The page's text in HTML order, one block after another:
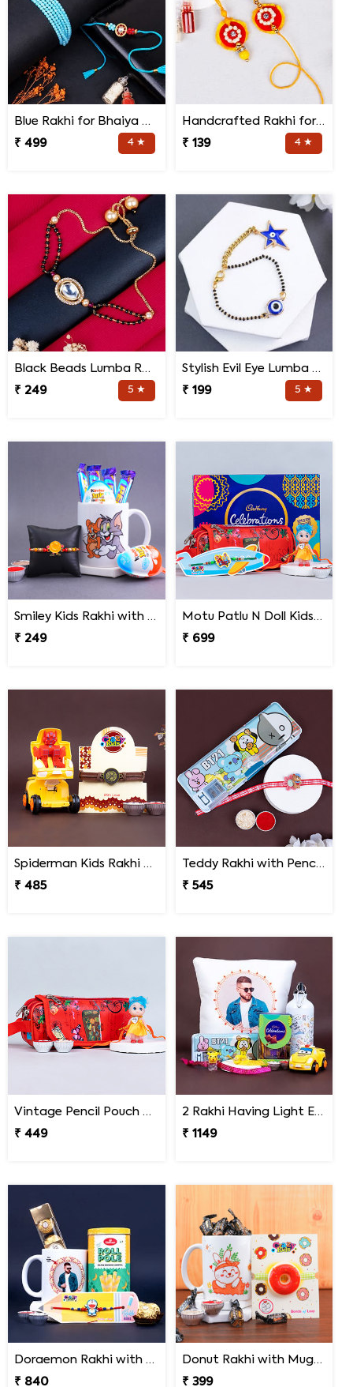
Blue Rakhi for Bhaiya Bhabhi
₹ 499
4 ★
Handcrafted Rakhi for Bhaiya Bhabhi
₹ 139
4 ★
Black Beads Lumba Rakhi for Bhabhi
₹ 249
5 ★
Stylish Evil Eye Lumba Rakhi
₹ 199
5 ★
Smiley Kids Rakhi with Chocolates N Cartoon Mug
₹ 249
Motu Patlu N Doll Kids Rakhi with Pencil Box N Chocolates
₹ 699
Spiderman Kids Rakhi with Transformer Car
₹ 485
Teddy Rakhi with Pencil Box
₹ 545
Vintage Pencil Pouch with Pretty Doll Rakhi for Ki
₹ 449
2 Rakhi Having Light Effect with Photo Cushion Gift Hamper
₹ 1149
Doraemon Rakhi with Roll Pole and Personalized Photo Mug Gift Pack
₹ 840
Donut Rakhi with Mug N Melody Candies
₹ 399